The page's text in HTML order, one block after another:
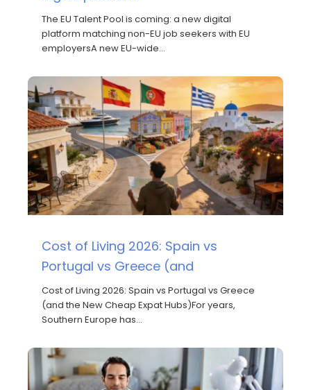
The EU Talent Pool is coming: a new digital
platform matching non-EU job seekers with EU
employersA new EU-wide…
Cost of Living 2026: Spain vs
Portugal vs Greece (and
Cost of Living 2026: Spain vs Portugal vs Greece
(and the New Cheap Expat Hubs)For years,
Southern Europe has…